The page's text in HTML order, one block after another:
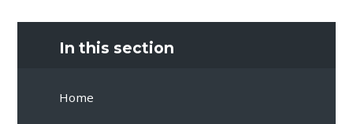
In this section
Home